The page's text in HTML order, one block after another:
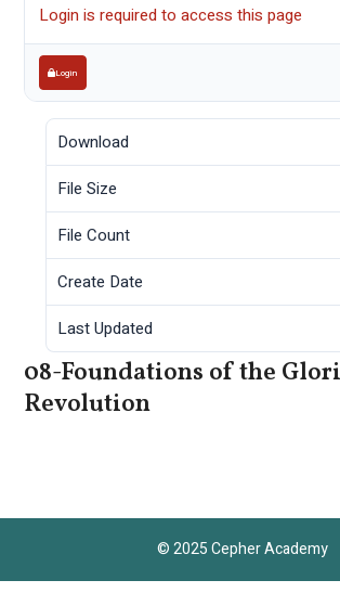
Login is required to access this page
Login
Download
File Size
File Count
Create Date
Last Updated
08-Foundations of the
Revolution
© 2025 Cepher Academy